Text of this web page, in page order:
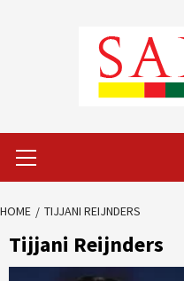
Menu
HOME TIJJANI REIJNDERS
Tijjani Reijnders